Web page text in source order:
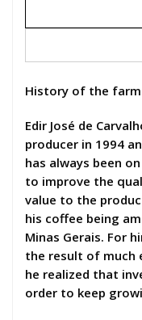
History of the farm
Edir José de
producer in 1994
has always been
to improve the
value to the
his coffee being
Minas Gerais. For
the result of much
he realized that
order to keep